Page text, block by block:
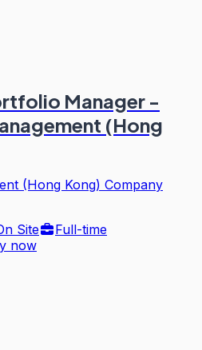
Manager -
(Hong
(Hong Kong) Company
Site
Full-time
now